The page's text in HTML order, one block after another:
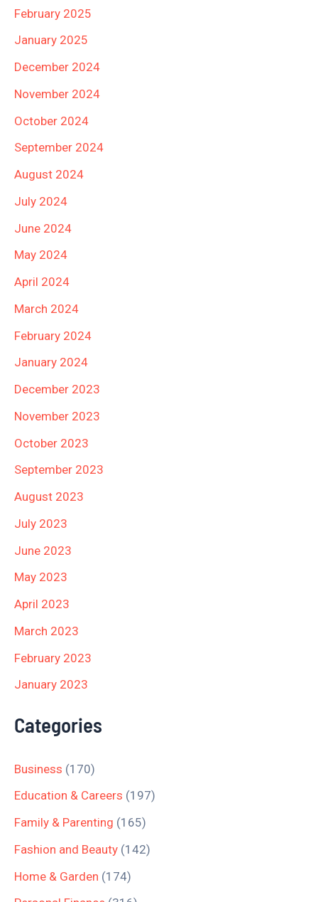
February 2025
January 2025
December 2024
November 2024
October 2024
September 2024
August 2024
July 2024
June 2024
May 2024
April 2024
March 2024
February 2024
January 2024
December 2023
November 2023
October 2023
September 2023
August 2023
July 2023
June 2023
May 2023
April 2023
March 2023
February 2023
January 2023
Categories
Business (170)
Education & Careers (197)
Family & Parenting (165)
Fashion and Beauty (142)
Home & Garden (174)